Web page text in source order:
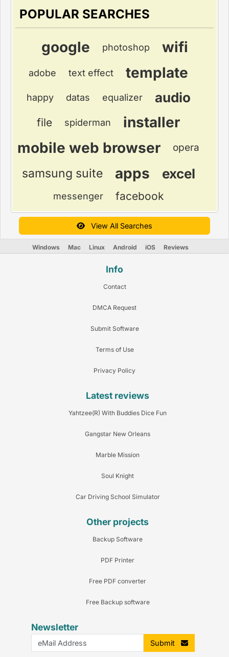
POPULAR SEARCHES
google photoshop wifi
adobe text effect template
happy datas equalizer audio
file spiderman
installer
mobile web browser
opera
samsung suite apps excel
messenger facebook
View All Searches
Windows Mac Linux Android iOS Reviews
Info
Contact
DMCA Request
Submit Software
Terms of Use
Privacy Policy
Latest reviews
Yahtzee(R) With Buddies Dice Fun
Gangstar New Orleans
Marble Mission
Soul Knight
Car Driving School Simulator
Other projects
Backup Software
PDF Printer
Free PDF converter
Free Backup software
Newsletter
Submit